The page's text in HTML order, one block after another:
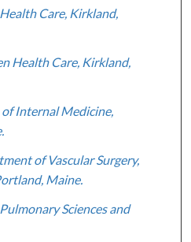
Care, Kirkland,
Health Care, Kirkland,
Internal Medicine,
of Vascular Surgery,
Maine.
Sciences and